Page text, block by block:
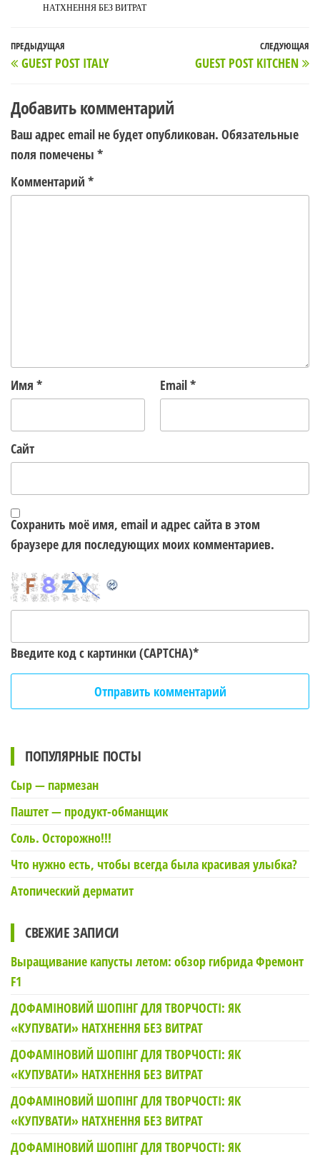
НАТХНЕННЯ БЕЗ ВИТРАТ
Навигация
по
записям
Предыдущая
запись
ПРЕДЫДУЩАЯ
GUEST POST ITALY
СЛЕДУЮЩАЯ
GUEST POST KITCHEN
Добавить комментарий
Ваш адрес email не будет опубликован. Обязательные
поля помечены *
Комментарий *
Имя * Email*
Сайт
Сохранить моё имя, email и адрес сайта в этом
браузере для последующих моих комментариев.
Введите код с картинки (CAPTCHA)*
ПОПУЛЯРНЫЕ ПОСТЫ
Сыр — пармезан
Паштет — продукт-обманщик
Соль. Осторожно!!!
Что нужно есть, чтобы всегда была красивая улыбка?
Атопический дерматит
СВЕЖИЕ ЗАПИСИ
Выращивание капусты летом: обзор гибрида Фремонт
F1
ДОФАМІНОВИЙ ШОПІНГ ДЛЯ ТВОРЧОСТІ: ЯК
«КУПУВАТИ» НАТХНЕННЯ БЕЗ ВИТРАТ
ДОФАМІНОВИЙ ШОПІНГ ДЛЯ ТВОРЧОСТІ: ЯК
«КУПУВАТИ» НАТХНЕННЯ БЕЗ ВИТРАТ
ДОФАМІНОВИЙ ШОПІНГ ДЛЯ ТВОРЧОСТІ: ЯК
«КУПУВАТИ» НАТХНЕННЯ БЕЗ ВИТРАТ
ДОФАМІНОВИЙ ШОПІНГ ДЛЯ ТВОРЧОСТІ: ЯК